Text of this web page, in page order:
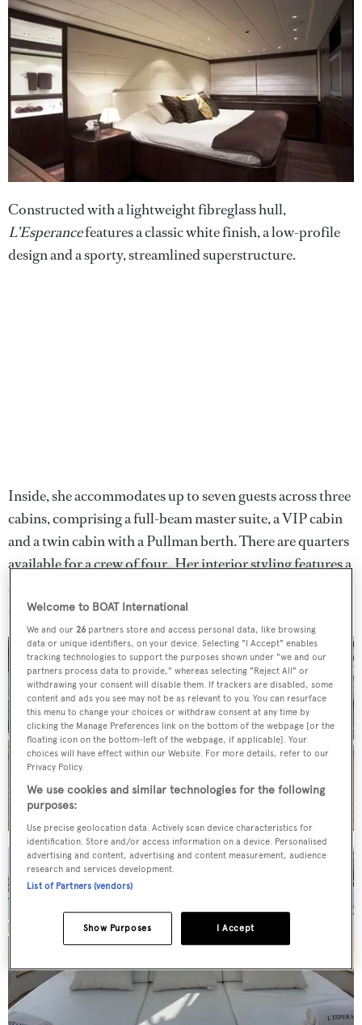
Constructed with a lightweight fibreglass hull,
L’Esperancefeatures a classic white finish, a low-profile
design and a sporty, streamlined superstructure.
Inside, she accommodates up to seven guests across three
cabins, comprising a full-beam master suite, a VIP cabin
and a twin cabin with a Pullman berth. There are quarters
available for a crew of four. Her interior styling features a
suite of neutral tones, creating a calm and understated
atmosphere.
Welcome to BOAT International
We and our26 partners store and access personal data, like browsing
data or unique identifiers, on your device. Selecting "I Accept" enables
tracking technologies to support the purposes shown under "we and our
partners process data to provide," whereas selecting "Reject All" or
withdrawing your consent will disable them. If trackers are disabled, some
content and ads you see may not be as relevant to you. You can resurface
this menu to change your choices or withdraw consent at any time by
clicking the Manage Preferences link on the bottom of the webpage [or the
floating icon on the bottom-left of the webpage, if applicable]. Your
choices will have effect within our Website. For more details, refer to our
Privacy Policy.
We use cookies and similar technologies for the following
purposes:
Use precise geolocation data. Actively scan device characteristics for
identification. Store and/or access information on a device. Personalised
advertising and content, advertising and content measurement, audience
research and services development.
List of Partners (vendors)
I Accept
Show Purposes